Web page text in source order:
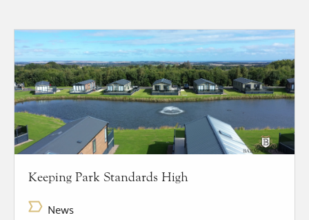
Keeping Park Standards High
News